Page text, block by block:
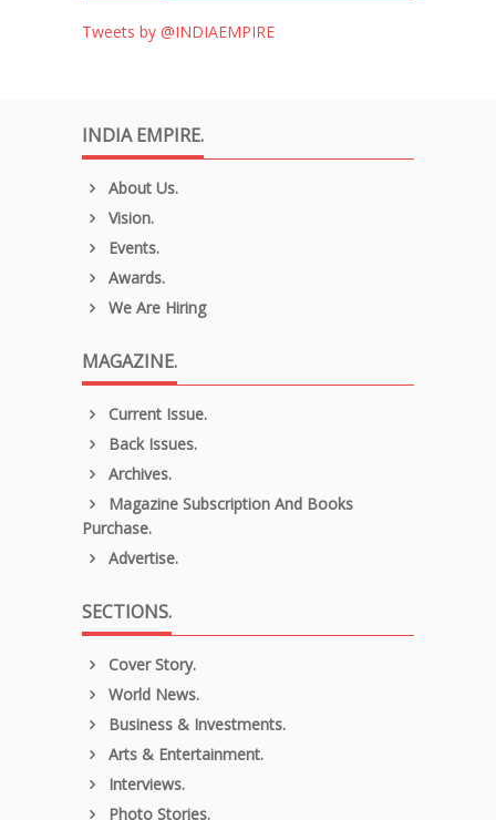
Tweets by @INDIAEMPIRE
INDIA EMPIRE.
About Us.
Vision.
Events.
Awards.
We Are Hiring
MAGAZINE.
Current Issue.
Back Issues.
Archives.
Magazine Subscription And Books
Purchase.
Advertise.
SECTIONS.
Cover Story.
World News.
Business & Investments.
Arts & Entertainment.
Interviews.
Photo Stories.